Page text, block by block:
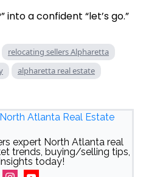
into a confident “let’s go.”
relocating sellers Alpharetta
alpharetta real estate
Atlanta Real Estate
expert North Atlanta real
trends, buying/selling tips,
today!